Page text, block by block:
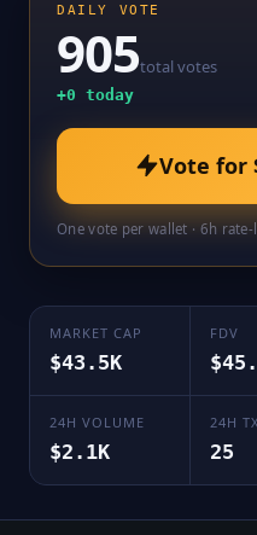
DAILY VOTE
905total votes
+0 today
Vote for
One vote per wallet · 6h
MARKET CAP
$43.5K
FDV
24H VOLUME
$2.1K
24H
25